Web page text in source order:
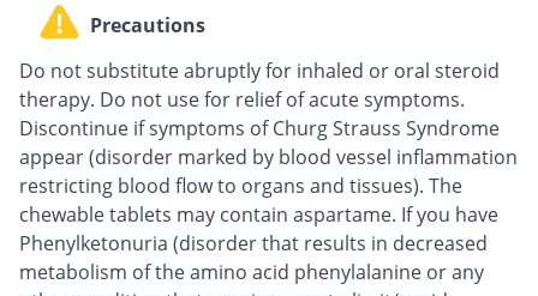
Precautions
Do not substitute abruptly for inhaled or oral steroid
therapy. Do not use for relief of acute symptoms.
Discontinue if symptoms of Churg Strauss Syndrome
appear (disorder marked by blood vessel inflammation
restricting blood flow to organs and tissues). The
chewable tablets may contain aspartame. If you have
Phenylketonuria (disorder that results in decreased
metabolism of the amino acid phenylalanine or any